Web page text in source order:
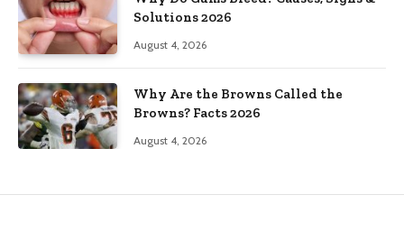
Solutions 2026
August 4, 2026
Why Are the Browns Called the
Browns? Facts 2026
August 4, 2026